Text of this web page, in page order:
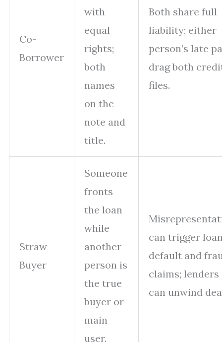
Co-
Borrower
with
equal
rights;
both
names
on the
note and
title.
Both share full
liability; either
person’s late
drag both
files.
Straw
Buyer
Someone
fronts
the loan
while
another
person is
the true
buyer or
main
user.
can trigger
default and
claims; lenders
can unwind